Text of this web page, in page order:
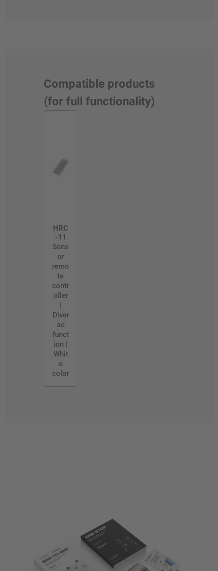
Compatible products
(for full functionality)
HRC
-11
Sens
or
remo
te
contr
oller
|
Diver
se
funct
ion |
Whit
e
color